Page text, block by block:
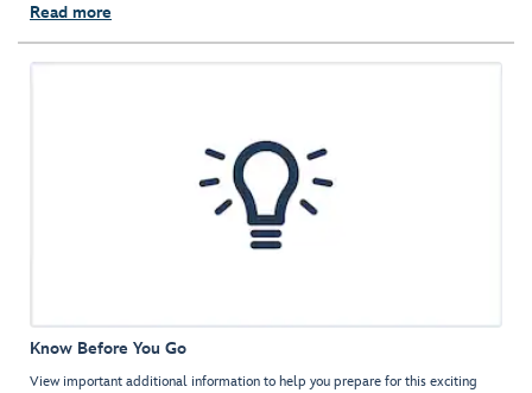
Read more
Know Before You Go
View important additional information to help you prepare for this exciting